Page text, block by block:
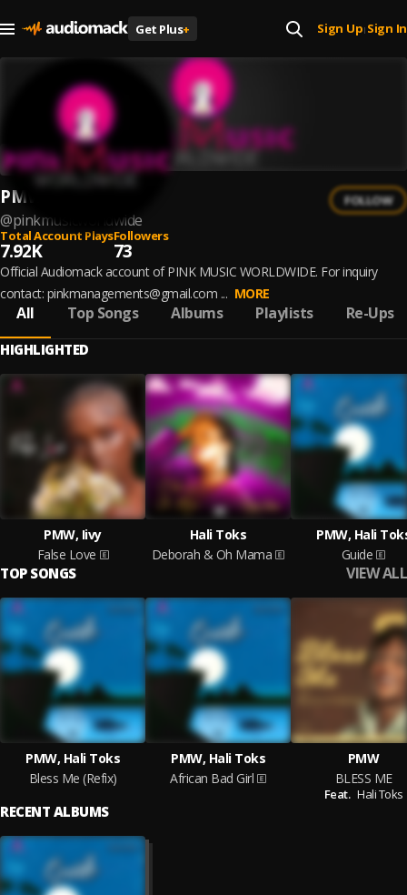
Get Plus+ Sign Up| Sign In
PMW
@pinkmusicworldwide
FOLLOW
Total Account Plays
7.92K
Followers
73
Official Audiomack account of PINK MUSIC WORLDWIDE. For inquiry
contact: pinkmanagements@gmail.com ... MORE
All Top Songs Albums Playlists Re-Ups
HIGHLIGHTED
PMW, Iivy
False Love
Hali Toks
Deborah & Oh Mama
PMW, Hali
Guide
TOP SONGS VIEW ALL
PMW, Hali Toks
Bless Me (Refix)
PMW, Hali Toks
African Bad Girl
PMW
BLESS ME
Feat. Hali Toks
RECENT ALBUMS